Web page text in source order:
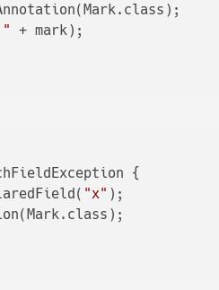
+ mark);
{
"x" );